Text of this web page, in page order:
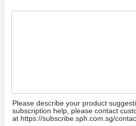
Please describe your product
subscription help, please contact
at https://subscribe.sph.com.sg/